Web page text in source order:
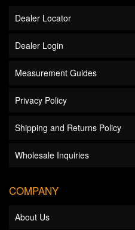
Dealer Locator
Dealer Login
Measurement Guides
Privacy Policy
Shipping and Returns Policy
Wholesale Inquiries
COMPANY
About Us